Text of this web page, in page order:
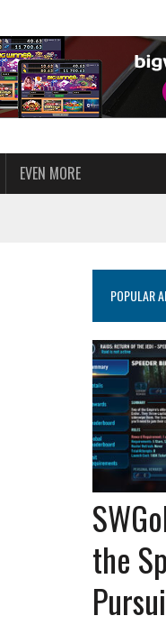
EVEN MORE
POPULAR
the